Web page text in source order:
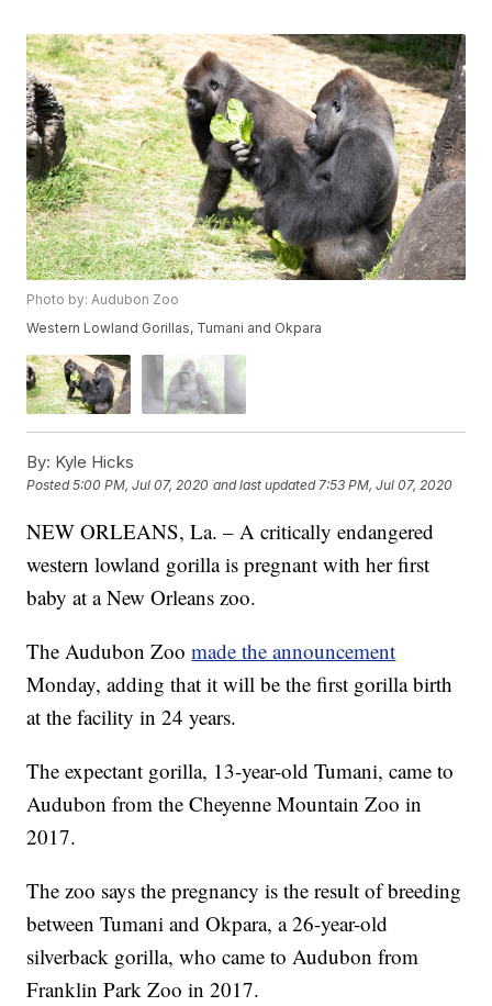
Photo by: Audubon Zoo
Western Lowland Gorillas, Tumani and Okpara
By: Kyle Hicks
Posted5:00 PM, Jul 07, 2020 and last updated 7:53 PM, Jul 07, 2020
NEW ORLEANS, La. – A critically endangered
western lowland gorilla is pregnant with her first
baby at a New Orleans zoo.
The Audubon Zoomade the announcement
Monday, adding that it will be the first gorilla birth
at the facility in 24 years.
The expectant gorilla, 13-year-old Tumani, came to
Audubon from the Cheyenne Mountain Zoo in
2017.
The zoo says the pregnancy is the result of breeding
between Tumani and Okpara, a 26-year-old
silverback gorilla, who came to Audubon from
Franklin Park Zoo in 2017.